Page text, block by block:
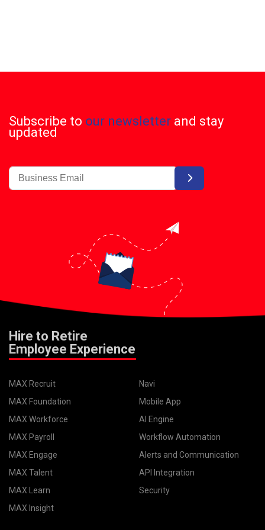
Subscribe to our newsletter and stay
updated
Hire to Retire
Employee Experience
MAX Recruit
MAX Foundation
MAX Workforce
MAX Payroll
MAX Engage
MAX Talent
MAX Learn
MAX Insight
Navi
Mobile App
AI Engine
Workflow Automation
Alerts and Communication
API Integration
Security